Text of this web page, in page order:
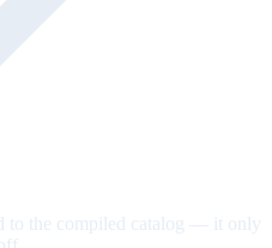
to the compiled catalog — it only